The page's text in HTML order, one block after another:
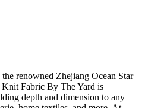
renowned Zhejiang Ocean Star
Knit Fabric By The Yard is
depth and dimension to any